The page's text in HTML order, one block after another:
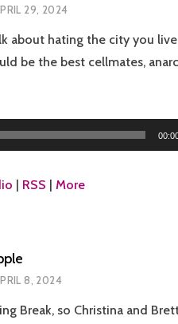
29, 2024
about hating the city you
be the best cellmates,
| RSS | More
8, 2024
Break, so Christina and